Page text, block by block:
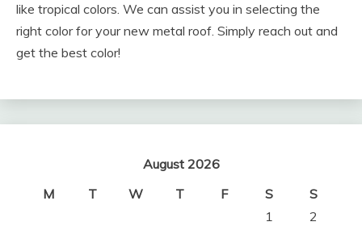
like tropical colors. We can assist you in selecting the
right color for your new metal roof. Simply reach out and
get the best color!
August 2026
M
T W T F S
S
1
2